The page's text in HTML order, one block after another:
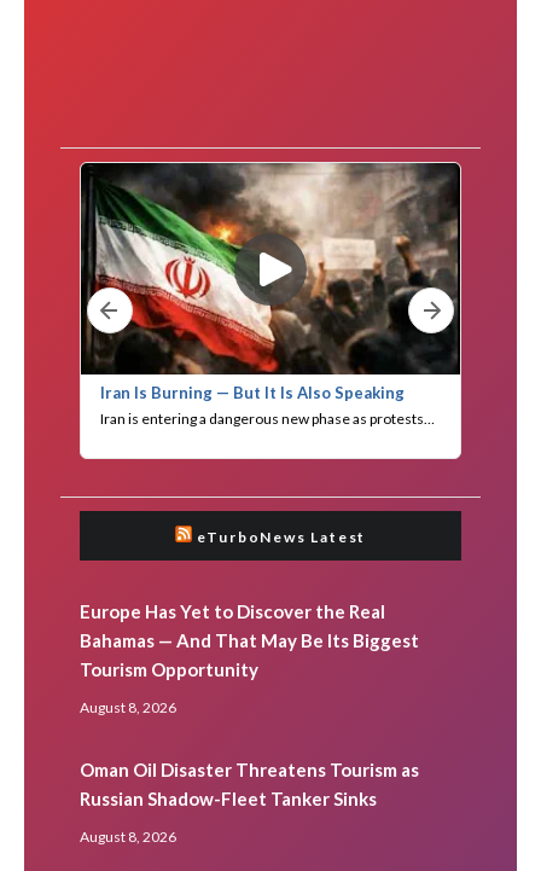
eTurboNews Latest
Europe Has Yet to Discover the Real
Bahamas — And That May Be Its Biggest
Tourism Opportunity
August 8, 2026
Oman Oil Disaster Threatens Tourism as
Russian Shadow-Fleet Tanker Sinks
August 8, 2026